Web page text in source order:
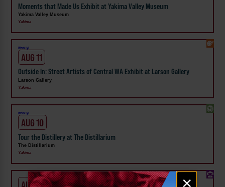
Email
signup
×
Moments that Made Us Exhibit at Yakima Valley Museum
Yakima Valley Museum
Yakima
Weekly!
AUG 11
Outside In: Street Artists of Central WA Exhibit at Larson Gallery
Larson Gallery
Yakima
Weekly!
AUG 10
Tour the Distillery at The Distillarium
The Distillarium
Yakima